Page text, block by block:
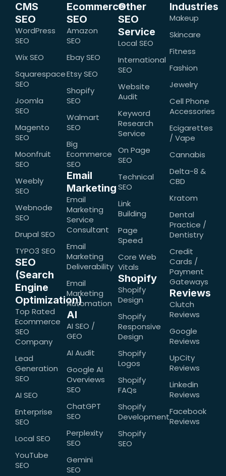
CMS
SEO
WordPress
SEO
Wix SEO
Squarespace
SEO
Joomla
SEO
Magento
SEO
Moonfruit
SEO
Weebly
SEO
Webnode
SEO
Drupal SEO
TYPO3 SEO
SEO
(Search
Engine
Optimization)
Top Rated
Ecommerce
SEO
Company
Lead
Generation
SEO
AI SEO
Enterprise
SEO
Local SEO
YouTube
SEO
Ecommerce
SEO
Amazon
SEO
Ebay SEO
Etsy SEO
Shopify
SEO
Walmart
SEO
Big
Ecommerce
SEO
Email
Marketing
Email
Marketing
Service
Consultant
Email
Marketing
Deliverability
Email
Marketing
Automation
AI
AI SEO /
GEO
AI Audit
Google AI
Overviews
SEO
ChatGPT
SEO
Perplexity
SEO
Gemini
SEO
Other
SEO
Service
Local SEO
International
SEO
Website
Audit
Keyword
Research
Service
On Page
SEO
Technical
SEO
Link
Building
Page
Speed
Core Web
Vitals
Shopify
Shopify
Design
Shopify
Responsive
Design
Shopify
Logos
Shopify
FAQs
Shopify
Development
Shopify
SEO
Industries
Makeup
Skincare
Fitness
Fashion
Jewelry
Cell Phone
Accessories
Ecigarettes
/ Vape
Cannabis
Delta-8 &
CBD
Kratom
Dental
Practice /
Dentistry
Credit
Cards /
Payment
Gateways
Reviews
Clutch
Reviews
Google
Reviews
UpCity
Reviews
Linkedin
Reviews
Facebook
Reviews